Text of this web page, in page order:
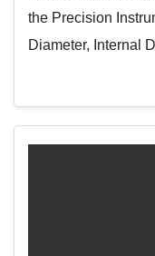
the Precision
Diameter, Internal